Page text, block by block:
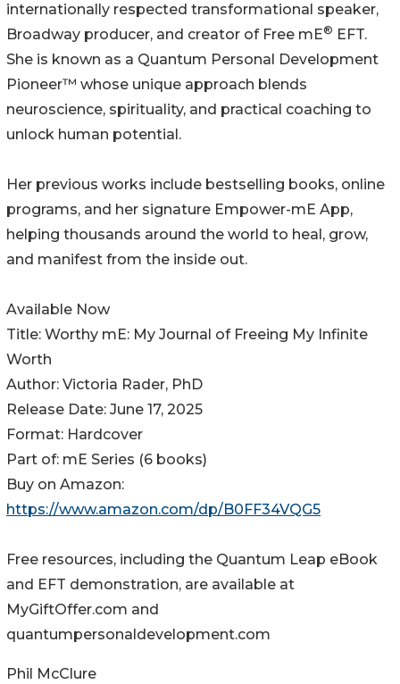
internationally respected transformational speaker,
Broadway producer, and creator of Free mE® EFT.
She is known as a Quantum Personal Development
Pioneer™ whose unique approach blends
neuroscience, spirituality, and practical coaching to
unlock human potential.
Her previous works include bestselling books, online
programs, and her signature Empower-mE App,
helping thousands around the world to heal, grow,
and manifest from the inside out.
Available Now
Title: Worthy mE: My Journal of Freeing My Infinite
Worth
Author: Victoria Rader, PhD
Release Date: June 17, 2025
Format: Hardcover
Part of: mE Series (6 books)
Buy on Amazon:
https://www.amazon.com/dp/B0FF34VQG5
Free resources, including the Quantum Leap eBook
and EFT demonstration, are available at
MyGiftOffer.com and
quantumpersonaldevelopment.com
Phil McClure